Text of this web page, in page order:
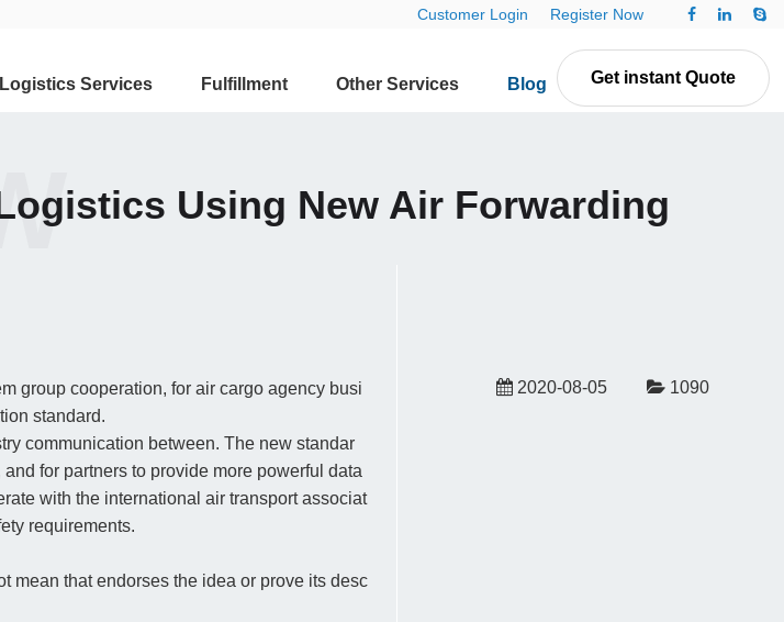
Customer Login Register Now
Get instant Quote
Logistics Services Fulfillment Other Services Blog Contact Us
Using New Air Forwarding
group cooperation, for air cargo agency busi
standard.
communication between. The new standar
for partners to provide more powerful data
with the international air transport associat
requirements.
mean that endorses the idea or prove its desc
2020-08-05 1090